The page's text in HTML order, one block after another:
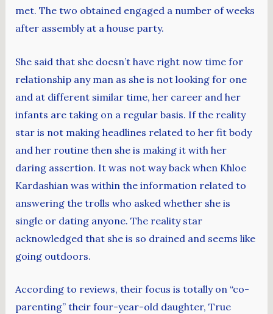
met. The two obtained engaged a number of weeks
after assembly at a house party.
She said that she doesn’t have right now time for
relationship any man as she is not looking for one
and at different similar time, her career and her
infants are taking on a regular basis. If the reality
star is not making headlines related to her fit body
and her routine then she is making it with her
daring assertion. It was not way back when Khloe
Kardashian was within the information related to
answering the trolls who asked whether she is
single or dating anyone. The reality star
acknowledged that she is so drained and seems like
going outdoors.
According to reviews, their focus is totally on “co-
parenting” their four-year-old daughter, True